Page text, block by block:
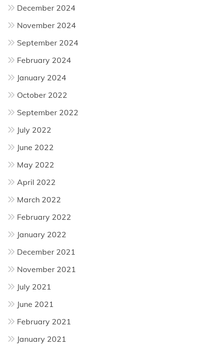
December 2024
November 2024
September 2024
February 2024
January 2024
October 2022
September 2022
July 2022
June 2022
May 2022
April 2022
March 2022
February 2022
January 2022
December 2021
November 2021
July 2021
June 2021
February 2021
January 2021